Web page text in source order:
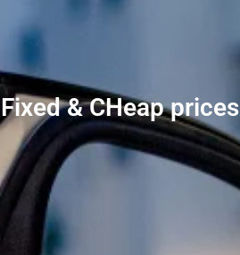
& CHeap prices